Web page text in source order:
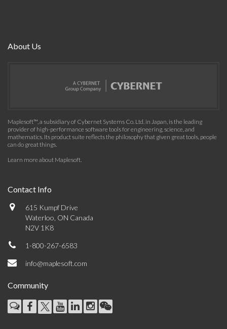
About Us
Maplesoft™, a subsidiary of Cybernet Systems Co. Ltd. in Japan, is the leading
provider of high-performance software tools for engineering, science, and
mathematics. Its product suite reflects the philosophy that given great tools, people
can do great things.
Learn more about Maplesoft.
Contact Info
615 Kumpf Drive
Waterloo, ON Canada
N2V 1K8
1-800-267-6583
info@maplesoft.com
Community